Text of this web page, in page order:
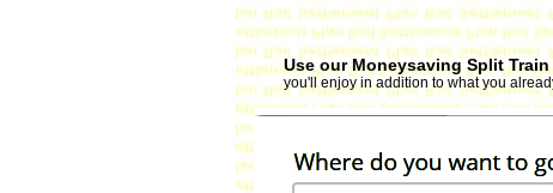
Use our Moneysaving Split
you'll enjoy in addition to what you